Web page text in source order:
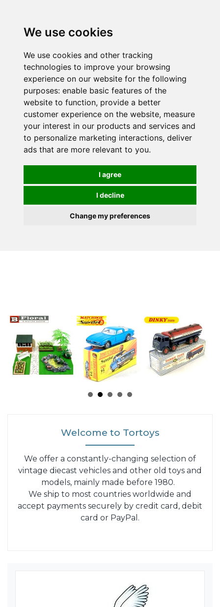
We use cookies
We use cookies and other tracking
technologies to improve your browsing
experience on our website for the following
purposes: enable basic features of the
website to function, provide a better
customer experience on the website, measure
your interest in our products and services and
to personalize marketing interactions, deliver
ads that are more relevant to you.
I agree
I decline
Change my preferences
Welcome to Tortoys
We offer a constantly-changing selection of
vintage diecast vehicles and other old toys and
models, mainly made before 1980.
We ship to most countries worldwide and
accept payments securely by credit card, debit
card or PayPal.